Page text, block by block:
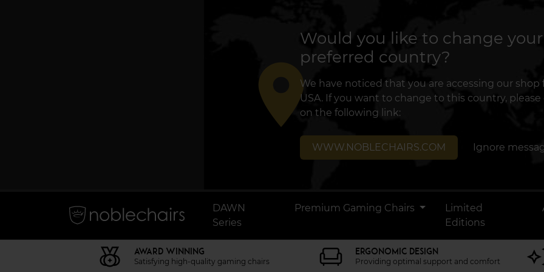
place
Would you like to change your
preferred country?
We have noticed that you are accessing our shop
USA. If you want to change to this country, please
on the following link:
WWW.NOBLECHAIRS.COM Ignore
DAWN
Series
Premium Gaming Chairs
Limited
Editions
AWARD WINNING
Satisfying high-quality gaming chairs
ERGONOMIC DESIGN
Providing optimal support and comfort